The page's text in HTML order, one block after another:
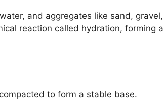
and aggregates like sand, gravel,
reaction called hydration, forming a
to form a stable base.